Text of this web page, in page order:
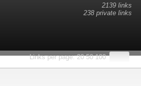
2139 links
238 private links
Links per page:20 50 100